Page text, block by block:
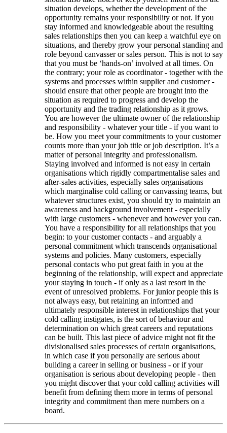
situation develops, whether the development of the
opportunity remains your responsibility or not. If you
stay informed and knowledgeable about the resulting
sales relationships then you can keep a watchful eye on
situations, and thereby grow your personal standing and
role beyond canvasser or sales person. This is not to say
that you must be ‘hands-on’ involved at all times. On
the contrary; your role as coordinator - together with the
systems and processes within supplier and customer -
should ensure that other people are brought into the
situation as required to progress and develop the
opportunity and the trading relationship as it grows.
You are however the ultimate owner of the relationship
and responsibility - whatever your title - if you want to
be. How you meet your commitments to your customer
counts more than your job title or job description. It’s a
matter of personal integrity and professionalism.
Staying involved and informed is not easy in certain
organisations which rigidly compartmentalise sales and
after-sales activities, especially sales organisations
which marginalise cold calling or canvassing teams, but
whatever structures exist, you should try to maintain an
awareness and background involvement - especially
with large customers - whenever and however you can.
You have a responsibility for all relationships that you
begin: to your customer contacts - and arguably a
personal commitment which transcends organisational
systems and policies. Many customers, especially
personal contacts who put great faith in you at the
beginning of the relationship, will expect and appreciate
your staying in touch - if only as a last resort in the
event of unresolved problems. For junior people this is
not always easy, but retaining an informed and
ultimately responsible interest in relationships that your
cold calling instigates, is the sort of behaviour and
determination on which great careers and reputations
can be built. This last piece of advice might not fit the
divisionalised sales processes of certain organisations,
in which case if you personally are serious about
building a career in selling or business - or if your
organisation is serious about developing people - then
you might discover that your cold calling activities will
benefit from defining them more in terms of personal
integrity and commitment than mere numbers on a
board.